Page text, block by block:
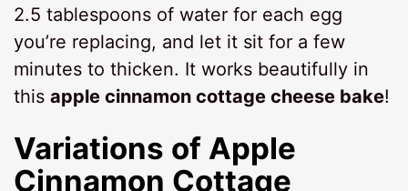
2.5 tablespoons of water for each egg
you’re replacing, and let it sit for a few
minutes to thicken. It works beautifully in
thisapple cinnamon cottage cheese bake!
Variations of Apple
Cinnamon Cottage